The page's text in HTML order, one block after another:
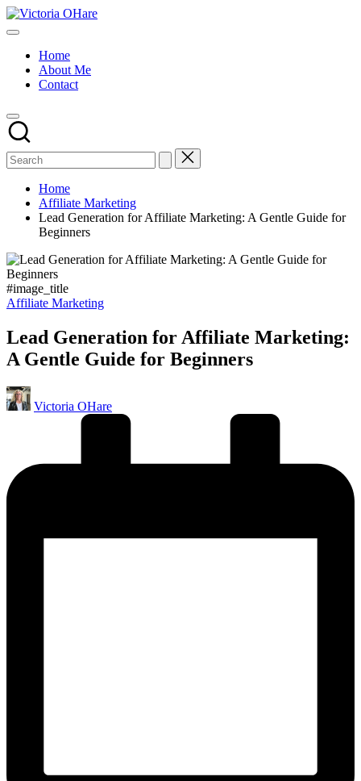
Skip
to
Victoria
My
Home
About Me
Contact
Home
Affiliate Marketing
Lead Generation for Affiliate Marketing: A Gentle Guide for
Beginners
#image_title
Posted
Affiliate Marketing
Lead Generation for Affiliate Marketing:
A Gentle Guide for Beginners
Posted
by
Victoria OHare